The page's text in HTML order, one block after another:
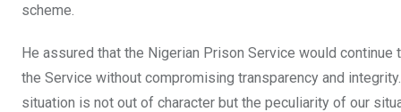
scheme.
He assured that the Nigerian Prison Service would
the Service without compromising transparency and
situation is not out of character but the peculiarity of our